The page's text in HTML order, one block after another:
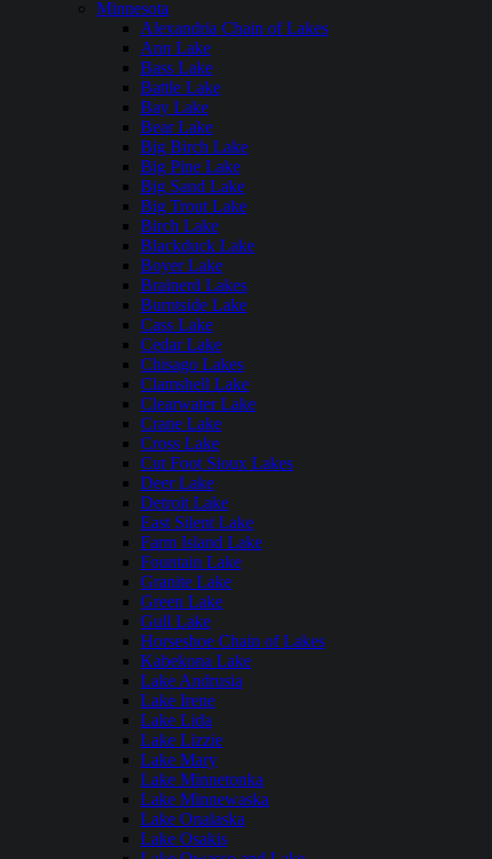
Minnesota
Alexandria Chain of Lakes
Ann Lake
Bass Lake
Battle Lake
Bay Lake
Bear Lake
Big Birch Lake
Big Pine Lake
Big Sand Lake
Big Trout Lake
Birch Lake
Blackduck Lake
Boyer Lake
Brainerd Lakes
Burntside Lake
Cass Lake
Cedar Lake
Chisago Lakes
Clamshell Lake
Clearwater Lake
Crane Lake
Cross Lake
Cut Foot Sioux Lakes
Deer Lake
Detroit Lake
East Silent Lake
Farm Island Lake
Fountain Lake
Granite Lake
Green Lake
Gull Lake
Horseshoe Chain of Lakes
Kabekona Lake
Lake Andrusia
Lake Irene
Lake Lida
Lake Lizzie
Lake Mary
Lake Minnetonka
Lake Minnewaska
Lake Onalaska
Lake Osakis